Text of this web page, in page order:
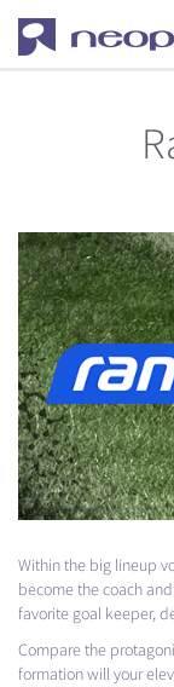
Within the big lineup
become the coach
favorite goal keeper,
Compare the
formation will your